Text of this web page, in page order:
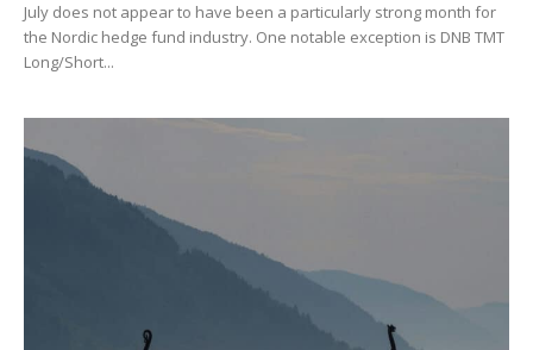
July does not appear to have been a particularly strong month for
the Nordic hedge fund industry. One notable exception is DNB TMT
Long/Short...